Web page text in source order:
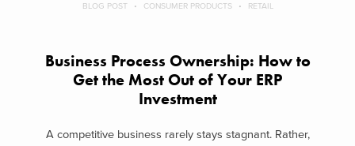
BLOG POST CONSUMER PRODUCTS RETAIL
Business Process Ownership: How to
Get the Most Out of Your ERP
Investment
A competitive business rarely stays stagnant. Rather,